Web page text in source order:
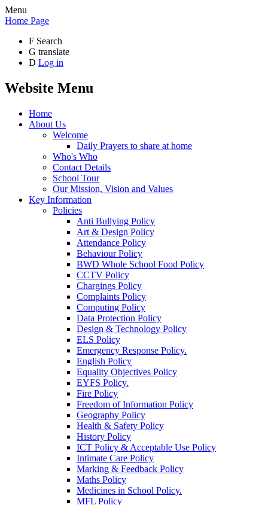
Menu
Home Page
F Search
G translate
D Log in
Website Menu
Home
About Us
Welcome
Daily Prayers to share at home
Who's Who
Contact Details
School Tour
Our Mission, Vision and Values
Key Information
Policies
Anti Bullying Policy
Art & Design Policy
Attendance Policy
Behaviour Policy
BWD Whole School Food Policy
CCTV Policy
Chargings Policy
Complaints Policy
Computing Policy
Data Protection Policy
Design & Technology Policy
ELS Policy
Emergency Response Policy.
English Policy
Equality Objectives Policy
EYFS Policy.
Fire Policy
Freedom of Information Policy
Geography Policy
Health & Safety Policy
History Policy
ICT Policy & Acceptable Use Policy
Intimate Care Policy
Marking & Feedback Policy
Maths Policy
Medicines in School Policy.
MFL Policy